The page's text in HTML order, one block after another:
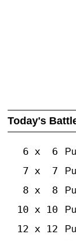
Today's
6 x 6
7 x 7
8 x 8
10 x 10
12 x 12